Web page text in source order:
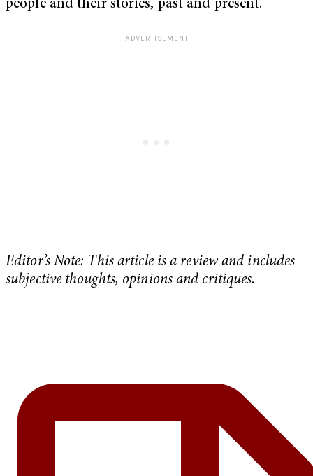
people and their stories, past and present.
Editor’s Note: This article is a review and includes
subjective thoughts, opinions and critiques.